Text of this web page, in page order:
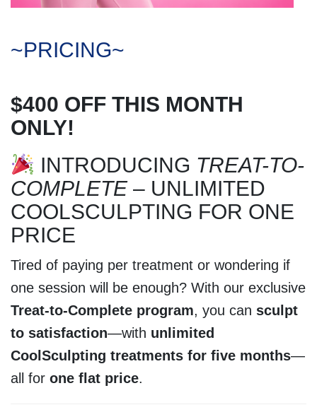
~PRICING~
$400 OFF THIS MONTH
ONLY!
INTRODUCING TREAT-TO-
COMPLETE– UNLIMITED
COOLSCULPTING FOR ONE
PRICE
Tired of paying per treatment or wondering if
one session will be enough? With our exclusive
Treat-to-Complete program, you can sculpt
to satisfaction—with unlimited
CoolSculpting treatments for five months—
all for one flat price.